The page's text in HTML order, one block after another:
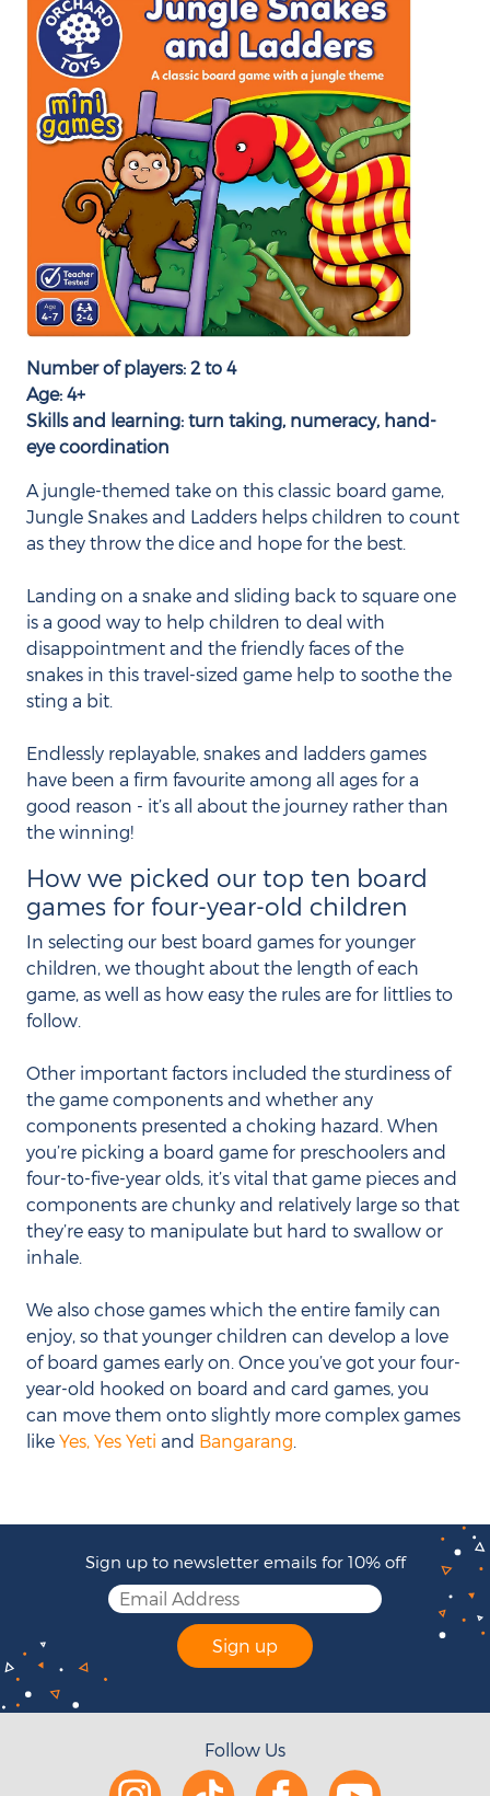
Number of players: 2 to 4
Age: 4+
Skills and learning: turn taking, numeracy, hand-
eye coordination
A jungle-themed take on this classic board game,
Jungle Snakes and Ladders helps children to count
as they throw the dice and hope for the best.
Landing on a snake and sliding back to square one
is a good way to help children to deal with
disappointment and the friendly faces of the
snakes in this travel-sized game help to soothe the
sting a bit.
Endlessly replayable, snakes and ladders games
have been a firm favourite among all ages for a
good reason - it’s all about the journey rather than
the winning!
How we picked our top ten board
games for four-year-old children
In selecting our best board games for younger
children, we thought about the length of each
game, as well as how easy the rules are for littlies to
follow.
Other important factors included the sturdiness of
the game components and whether any
components presented a choking hazard. When
you’re picking a board game for preschoolers and
four-to-five-year olds, it’s vital that game pieces and
components are chunky and relatively large so that
they’re easy to manipulate but hard to swallow or
inhale.
We also chose games which the entire family can
enjoy, so that younger children can develop a love
of board games early on. Once you’ve got your four-
year-old hooked on board and card games, you
can move them onto slightly more complex games
like Yes, Yes Yeti and Bangarang
Sign up to newsletter emails for 10% off
Sign up
Follow Us